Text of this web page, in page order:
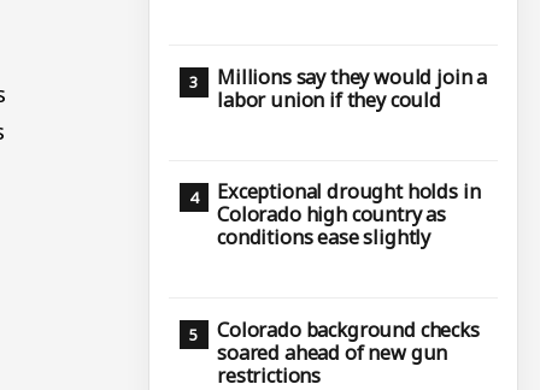
Millions say they would join a
labor union if they could
Exceptional drought holds in
Colorado high country as
conditions ease slightly
Colorado background checks
soared ahead of new gun
restrictions